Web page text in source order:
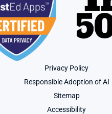
Privacy Policy
Responsible Adoption of AI
Sitemap
Accessibility